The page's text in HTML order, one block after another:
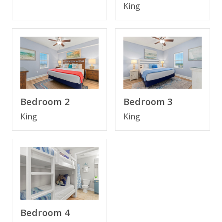
BONUS! FREE BEACH CHAIR SERVICE INCLUDED
Enjoy 2 chairs and 1 umbrella (seasonal service,
March–October 2026; dates may vary).
CONDO FEATURES
• 18th-floor condo with oversized private balcony and
• Spacious living area with Gulf views and Smart TV
• Queen sleeper sofa in living area
• Fully equipped kitchen with breakfast bar
• Dining area with Gulf views
• Bedroom 1: King bed, 55" Smart TV, private en suite
bathroom
• Bedroom 2: King bed, 55" Smart TV, private en suite
King
Bedroom 2
King
Bedroom 3
King
Bedroom 4